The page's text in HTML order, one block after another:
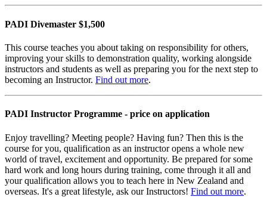
PADI Divemaster $1,500
This course teaches you about taking on responsibility for others,
improving your skills to demonstration quality, working alongside
instructors and students as well as preparing you for the next step to
becoming an Instructor. Find out more.
PADI Instructor Programme - price on application
Enjoy travelling? Meeting people? Having fun? Then this is the
course for you, qualification as an instructor opens a whole new
world of travel, excitement and opportunity. Be prepared for some
hard work and long hours during training, come through it all and
your qualification allows you to teach here in New Zealand and
overseas. It's a great lifestyle, ask our Instructors! Find out more.